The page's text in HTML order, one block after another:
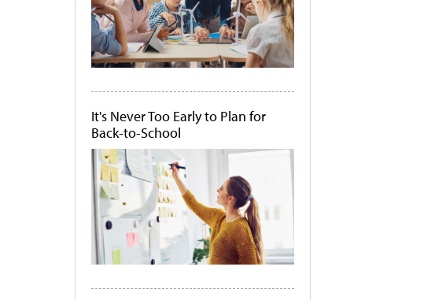
It's Never Too Early to Plan for
Back-to-School